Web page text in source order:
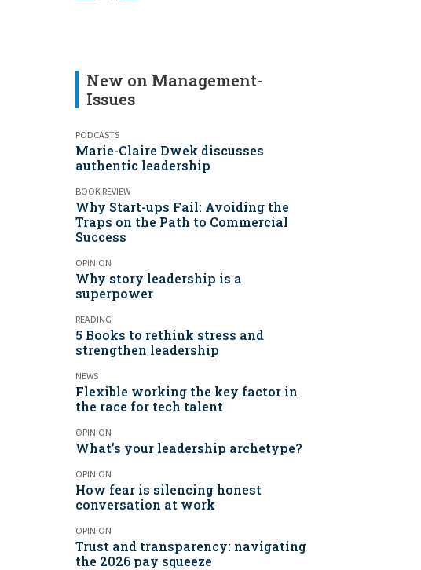
New on Management-
Issues
PODCASTS
Marie-Claire Dwek discusses
authentic leadership
BOOK REVIEW
Why Start-ups Fail: Avoiding the
Traps on the Path to Commercial
Success
OPINION
Why story leadership is a
superpower
READING
5 Books to rethink stress and
strengthen leadership
NEWS
Flexible working the key factor in
the race for tech talent
OPINION
What’s your leadership archetype?
OPINION
How fear is silencing honest
conversation at work
OPINION
Trust and transparency: navigating
the 2026 pay squeeze